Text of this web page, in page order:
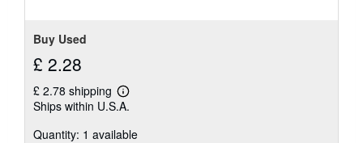
Buy Used
£ 2.28
£ 2.78 shipping
Learn
more
shipping
Ships within U.S.A.
Quantity: 1 available